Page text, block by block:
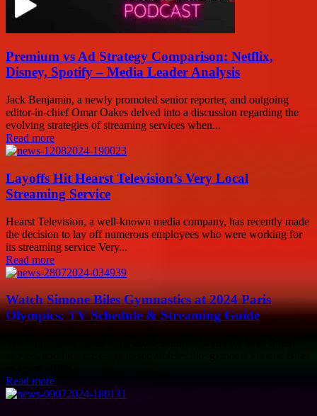
Premium vs Ad Strategy Comparison: Netflix,
Disney, Spotify – Media Leader Analysis
Jack Benjamin, a newly promoted senior reporter, and outgoing
editor-in-chief Omar Oakes delved into a discussion regarding the
evolving strategies of streaming services when...
Read more
Layoffs Hit Hearst Television’s Very Local
Streaming Service
Hearst Television, a well-known media company, has recently made
the decision to lay off numerous employees who were working for
its streaming service Very...
Read more
Watch Simone Biles Gymnastics at 2024 Paris
Olympics: TV Schedule & Streaming Guide
Read more